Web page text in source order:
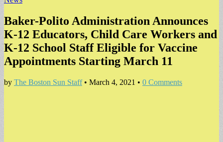
Baker-Polito Administration Announces
K-12 Educators, Child Care Workers and
K-12 School Staff Eligible for Vaccine
Appointments Starting March 11
by The Boston Sun Staff• March 4, 2021 • 0 Comments